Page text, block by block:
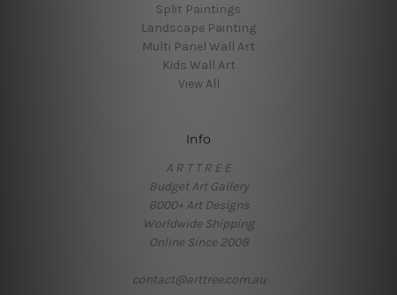
Split Paintings
Landscape Painting
Multi Panel Wall Art
Kids Wall Art
View All
Info
A R T T R E E
Budget Art Gallery
6000+ Art Designs
Worldwide Shipping
Online Since 2008
contact@arttree.com.au